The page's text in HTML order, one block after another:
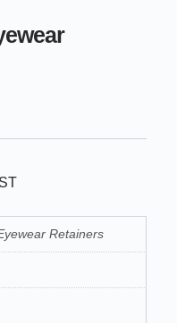
Retainers